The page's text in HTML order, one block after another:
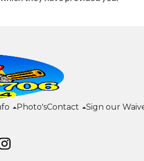
Photo'sContact Sign our